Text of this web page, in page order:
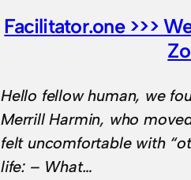
Facilitator.one >>>
Hello fellow human, we
Merrill Harmin, who
felt uncomfortable with
life: – What…